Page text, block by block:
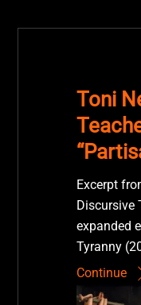
Toni
Excerpt
Discursive
expanded
Tyranny
Continue